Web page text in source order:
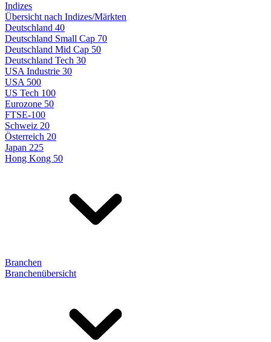
Indizes
Übersicht nach Indizes/Märkten
Deutschland 40
Deutschland Small Cap 70
Deutschland Mid Cap 50
Deutschland Tech 30
USA Industrie 30
USA 500
US Tech 100
Eurozone 50
FTSE-100
Schweiz 20
Österreich 20
Japan 225
Hong Kong 50
Branchen
Branchenübersicht